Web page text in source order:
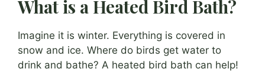
What is a Heated Bird Bath?
Imagine it is winter. Everything is covered in
snow and ice. Where do birds get water to
drink and bathe? A heated bird bath can help!